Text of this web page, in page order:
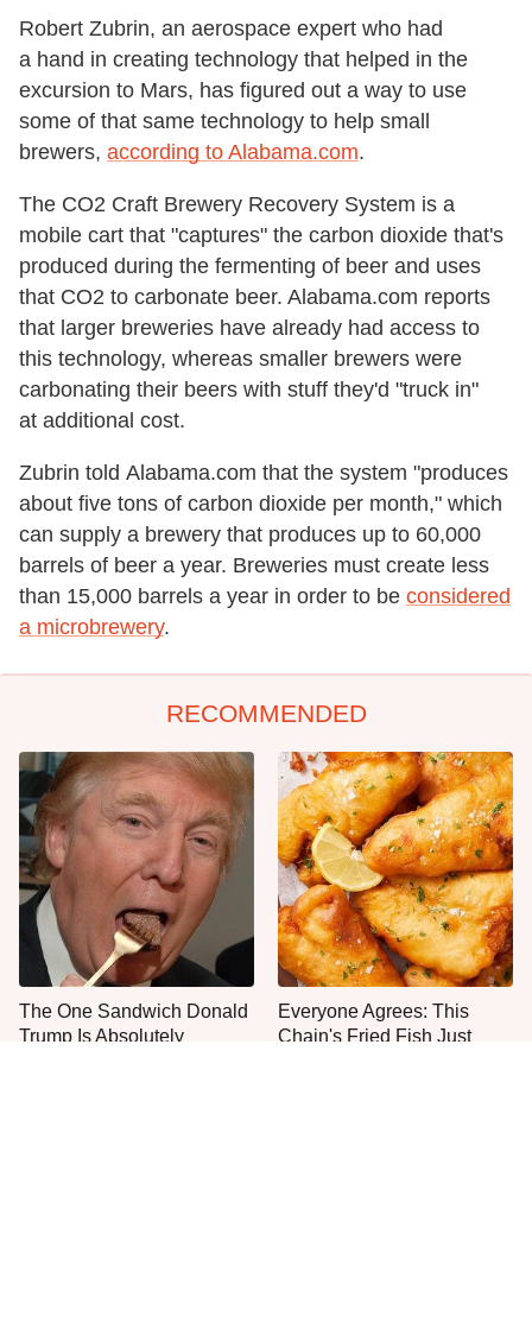
Robert Zubrin, an aerospace expert who had
a hand in creating technology that helped in the
excursion to Mars, has figured out a way to use
some of that same technology to help small
brewers, according to Alabama.com.
The CO2 Craft Brewery Recovery System is a
mobile cart that "captures" the carbon dioxide that's
produced during the fermenting of beer and uses
that CO2 to carbonate beer. Alabama.com reports
that larger breweries have already had access to
this technology, whereas smaller brewers were
carbonating their beers with stuff they'd "truck in"
at additional cost.
Zubrin told Alabama.com that the system "produces
about five tons of carbon dioxide per month," which
can supply a brewery that produces up to 60,000
barrels of beer a year. Breweries must create less
than 15,000 barrels a year in order to be considered
a microbrewery.
RECOMMENDED
The One Sandwich Donald
Trump Is Absolutely
Everyone Agrees: This
Chain's Fried Fish Just